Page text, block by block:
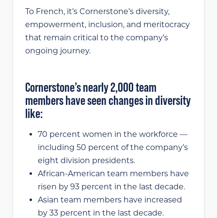
To French, it’s Cornerstone’s diversity,
empowerment, inclusion, and meritocracy
that remain critical to the company’s
ongoing journey.
Cornerstone’s nearly 2,000 team
members have seen changes in diversity
like:
70 percent women in the workforce —
including 50 percent of the company’s
eight division presidents.
African-American team members have
risen by 93 percent in the last decade.
Asian team members have increased
by 33 percent in the last decade.